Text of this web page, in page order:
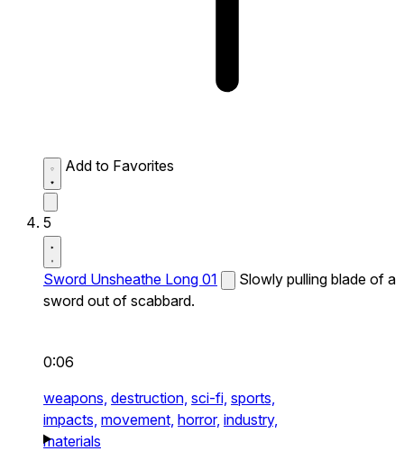
Add to Favorites
5
Sword Unsheathe Long 01
Slowly pulling blade of a
sword out of scabbard.
0:06
weapons, destruction, sci-fi, sports,
impacts, movement, horror, industry,
materials